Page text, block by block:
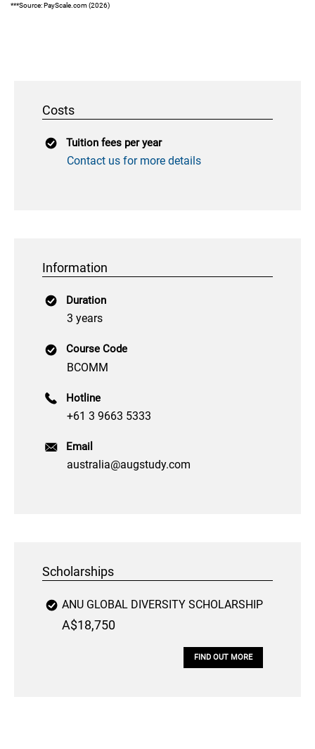
***Source: PayScale.com (2026)
Costs
Tuition fees per year
Contact us for more details
Information
Duration
3 years
Course Code
BCOMM
Hotline
+61 3 9663 5333
Email
australia@augstudy.com
Scholarships
ANU GLOBAL DIVERSITY SCHOLARSHIP
A$18,750
FIND OUT MORE